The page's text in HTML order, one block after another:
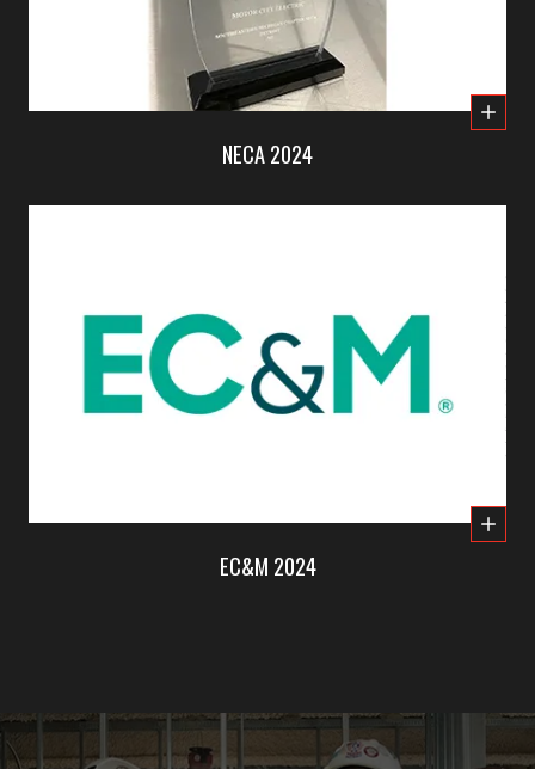
NECA 2024
EC&M 2024